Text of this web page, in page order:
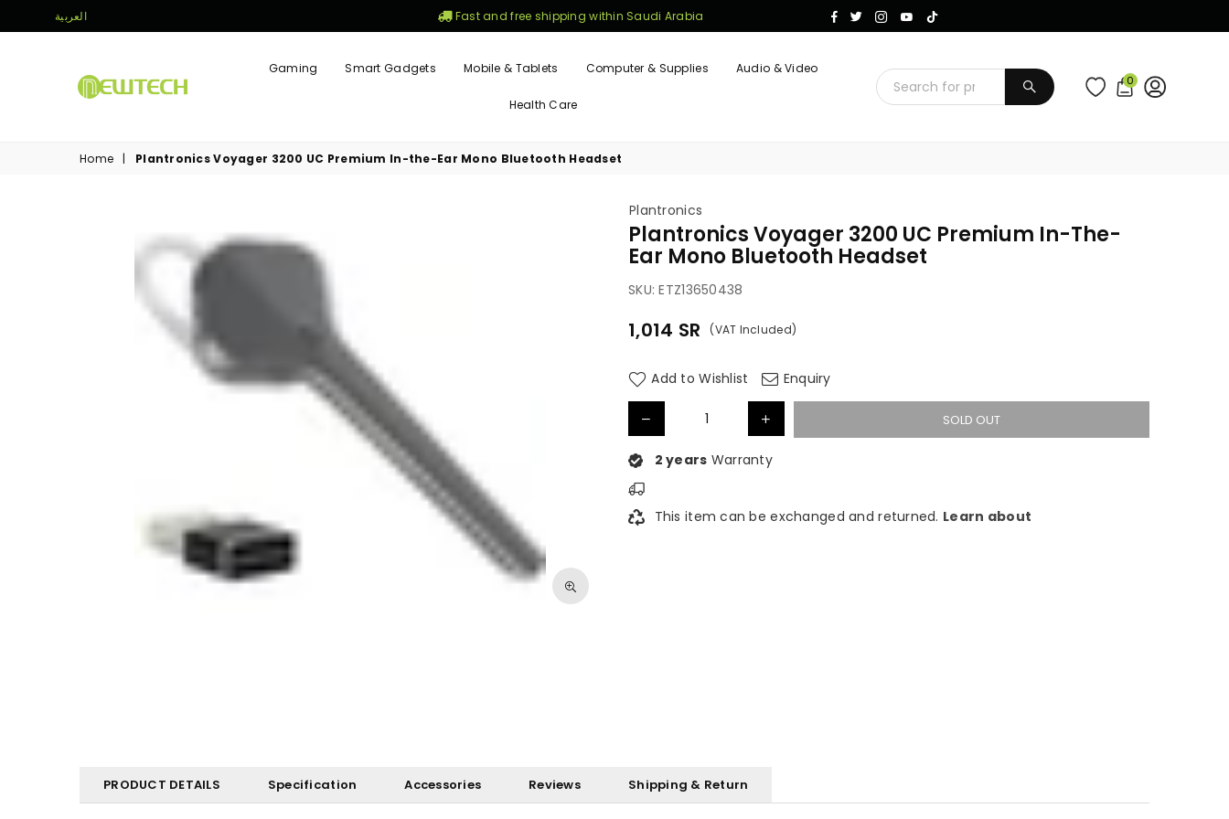
العربية Fast and free shipping within Saudi Arabia Facebook
TwitterInstagram
YouTube
TikTok
NEWTECH
Gaming Smart Gadgets Mobile & Tablets Computer & Supplies Audio & Video
Health Care
SUBMIT 0
Home | Plantronics Voyager 3200 UC Premium In-the-Ear Mono Bluetooth Headset
Plantronics
Plantronics Voyager 3200 UC Premium In-The-
Ear Mono Bluetooth Headset
SKU:ETZ13650438
Regular
1,014 SR (VAT Included)
Add to Wishlist Enquiry
SOLD OUT
2 years Warranty
This item can be exchanged and returned. Learn about
PRODUCT DETAILS Specification Accessories Reviews Shipping & Return